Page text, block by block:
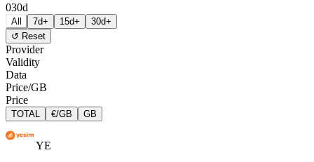
030d
All 7d+ 15d+
30d+
↺ Reset
Provider
Validity
Data
Price/GB
Price
TOTAL €/GB GB
YE